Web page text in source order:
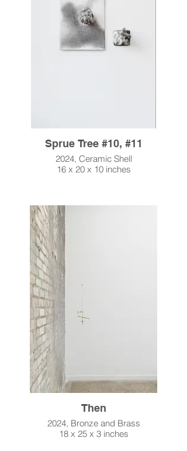
Sprue Tree #10, #11
2024, Ceramic Shell
16 x 20 x 10 inches
Then
2024, Bronze and Brass
18 x 25 x 3 inches